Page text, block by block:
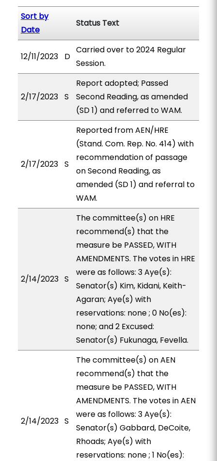
Sort by
Date
Status Text
12/11/2023 D
Carried over to 2024 Regular
Session.
2/17/2023 S
Report adopted; Passed
Second Reading, as amended
(SD 1) and referred to WAM.
2/17/2023 S
Reported from AEN/HRE
(Stand. Com. Rep. No. 414) with
recommendation of passage
on Second Reading, as
amended (SD 1) and referral to
WAM.
2/14/2023 S
The committee(s) on HRE
recommend(s) that the
measure be PASSED, WITH
AMENDMENTS. The votes in HRE
were as follows: 3 Aye(s):
Senator(s) Kim, Kidani, Keith-
Agaran; Aye(s) with
reservations: none ; 0 No(es):
none; and 2 Excused:
Senator(s) Fukunaga, Fevella.
2/14/2023 S
The committee(s) on AEN
recommend(s) that the
measure be PASSED, WITH
AMENDMENTS. The votes in AEN
were as follows: 3 Aye(s):
Senator(s) Gabbard, DeCoite,
Rhoads; Aye(s) with
reservations: none ; 1 No(es):